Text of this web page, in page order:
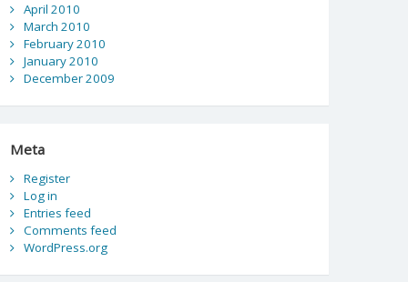
April 2010
March 2010
February 2010
January 2010
December 2009
Meta
Register
Log in
Entries feed
Comments feed
WordPress.org